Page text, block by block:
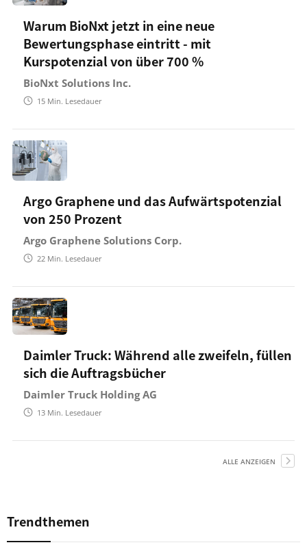
Warum BioNxt jetzt in eine neue
Bewertungsphase eintritt - mit
Kurspotenzial von über 700 %
BioNxt Solutions Inc.
15 Min. Lesedauer
Argo Graphene und das Aufwärtspotenzial
von 250 Prozent
Argo Graphene Solutions Corp.
22 Min. Lesedauer
Daimler Truck: Während alle zweifeln, füllen
sich die Auftragsbücher
Daimler Truck Holding AG
13 Min. Lesedauer
ALLE ANZEIGEN
Trendthemen